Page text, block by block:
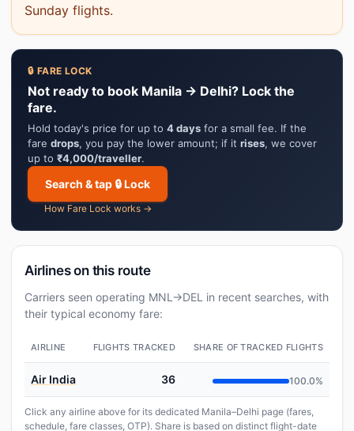
Sunday flights.
🔒 FARE LOCK
Not ready to book Manila → Delhi? Lock the
fare.
Hold today's price for up to 4 days for a small fee. If the
fare drops, you pay the lower amount; if it rises, we cover
up to ₹4,000/traveller.
Search & tap 🔒 Lock
How Fare Lock works →
Airlines on this route
Carriers seen operating MNL→DEL in recent searches, with
their typical economy fare:
AIRLINE FLIGHTS TRACKED SHARE OF TRACKED FLIGHTS
Air India 36 100.0%
Click any airline above for its dedicated Manila–Delhi page (fares,
schedule, fare classes, OTP). Share is based on distinct flight-date